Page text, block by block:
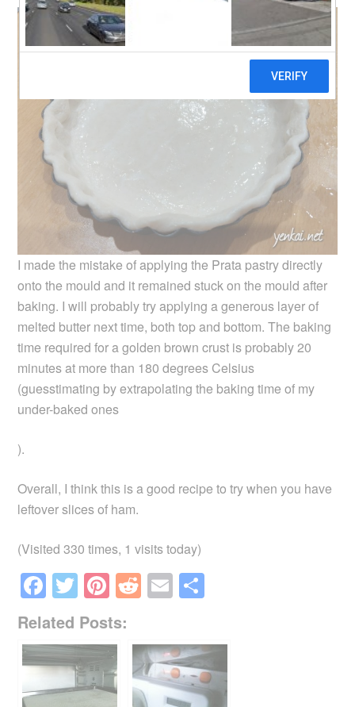
I made the mistake of applying the Prata pastry directly
onto the mould and it remained stuck on the mould after
baking. I will probably try applying a generous layer of
melted butter next time, both top and bottom. The baking
time required for a golden brown crust is probably 20
minutes at more than 180 degrees Celsius
(guesstimating by extrapolating the baking time of my
under-baked ones
).
Overall, I think this is a good recipe to try when you have
leftover slices of ham.
(Visited 330 times, 1 visits today)
F
a
c
e
b
T
wi
tt
er
Pi
nt
er
e
st
R
d
di
t
E
ailar
e
Related Posts: